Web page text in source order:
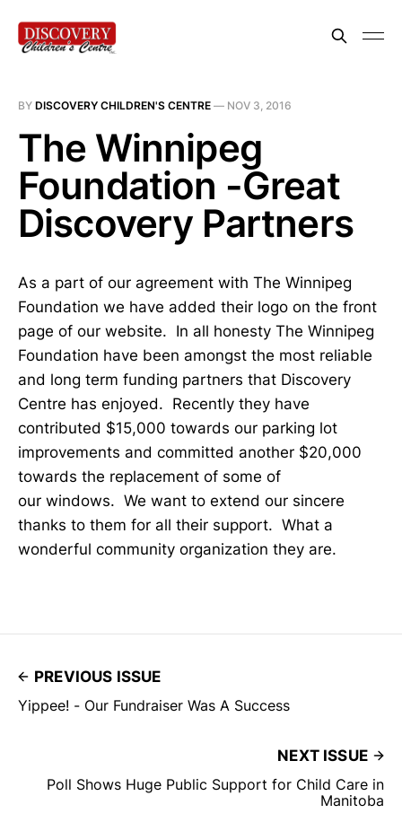
BY DISCOVERY CHILDREN'S CENTRE — NOV 3, 2016
The Winnipeg
Foundation -Great
Discovery Partners
As a part of our agreement with The Winnipeg
Foundation we have added their logo on the front
page of our website. In all honesty The Winnipeg
Foundation have been amongst the most reliable
and long term funding partners that Discovery
Centre has enjoyed. Recently they have
contributed $15,000 towards our parking lot
improvements and committed another $20,000
towards the replacement of some of
our windows. We want to extend our sincere
thanks to them for all their support. What a
wonderful community organization they are.
PREVIOUS ISSUE
Yippee! - Our Fundraiser Was A Success
NEXT ISSUE
Poll Shows Huge Public Support for Child Care in
Manitoba